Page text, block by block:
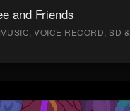
and Friends
VOICE RECORD, SD &